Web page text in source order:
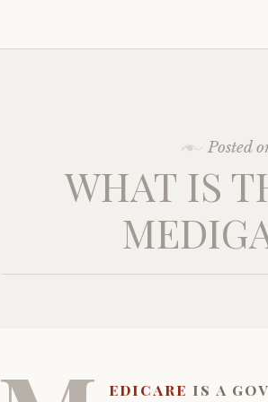
Posted
WHAT IS
edicare is a